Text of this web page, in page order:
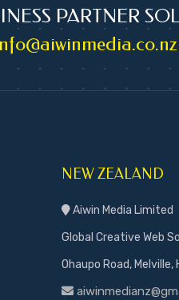
PARTNER
NEW ZEALAND
Aiwin Media Limited
Global Creative Web
Ohaupo Road,